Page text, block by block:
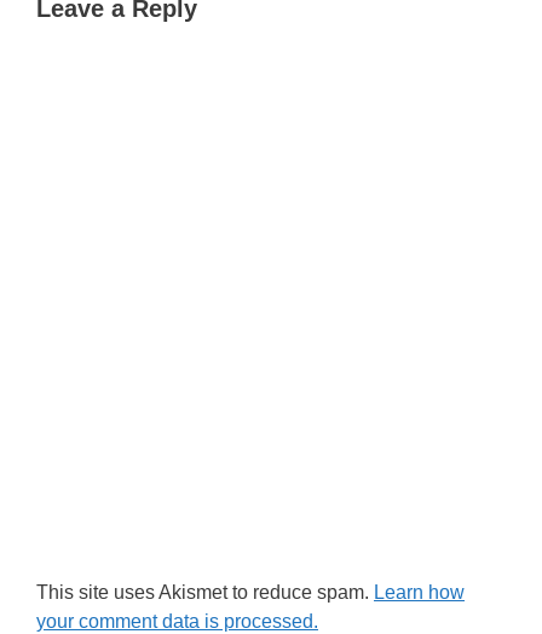
Leave a Reply
This site uses Akismet to reduce spam. Learn how
your comment data is processed.